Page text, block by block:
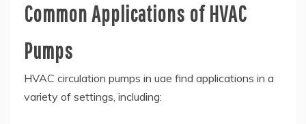
Common Applications of HVAC
Pumps
HVAC circulation pumps in uae find applications in a
variety of settings, including: